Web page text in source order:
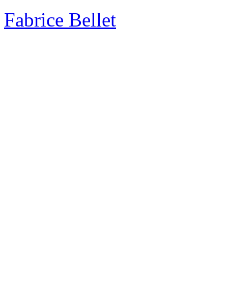
Fabrice Bellet